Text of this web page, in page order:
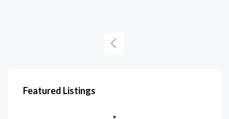
Featured Listings